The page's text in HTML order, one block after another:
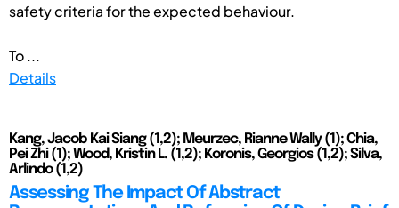
safety criteria for the expected behaviour.
To ...
Details
Kang, Jacob Kai Siang (1,2); Meurzec, Rianne Wally (1); Chia,
Pei Zhi (1); Wood, Kristin L. (1,2); Koronis, Georgios (1,2); Silva,
Arlindo (1,2)
Assessing The Impact Of Abstract